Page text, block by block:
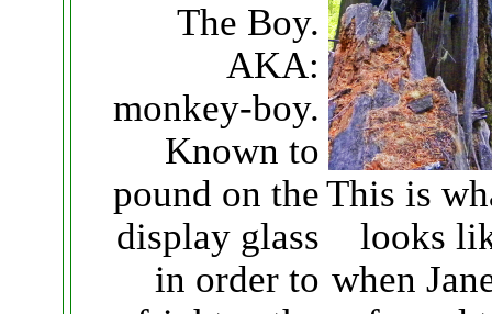
The Boy.
AKA:
monkey-boy.
Known to
pound on the
display glass
in order to
This is
looks
when